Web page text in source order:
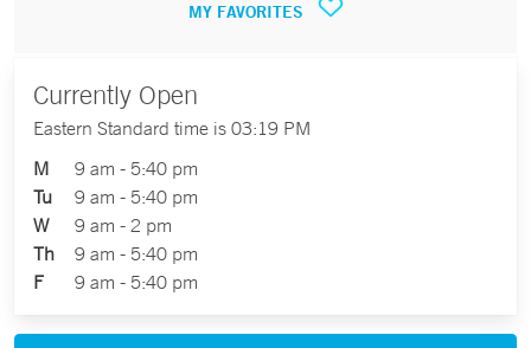
MY FAVORITES
Currently Open
Eastern Standard time is 03:19 PM
M
9 am - 5:40 pm
Tu
9 am - 5:40 pm
W
9 am - 2 pm
Th
9 am - 5:40 pm
F
9 am - 5:40 pm